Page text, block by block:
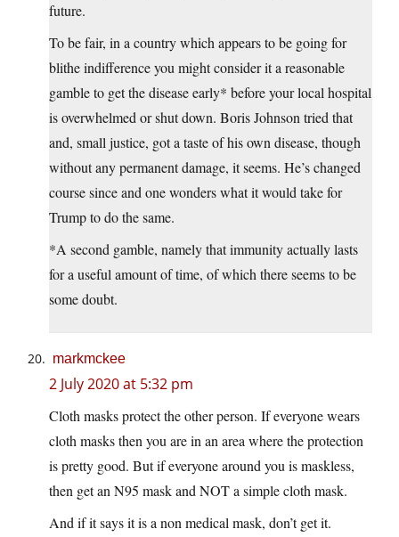
future.
To be fair, in a country which appears to be going for
blithe indifference you might consider it a reasonable
gamble to get the disease early* before your local hospital
is overwhelmed or shut down. Boris Johnson tried that
and, small justice, got a taste of his own disease, though
without any permanent damage, it seems. He’s changed
course since and one wonders what it would take for
Trump to do the same.
*A second gamble, namely that immunity actually lasts
for a useful amount of time, of which there seems to be
some doubt.
markmckee
2 July 2020 at 5:32 pm
Cloth masks protect the other person. If everyone wears
cloth masks then you are in an area where the protection
is pretty good. But if everyone around you is maskless,
then get an N95 mask and NOT a simple cloth mask.
And if it says it is a non medical mask, don’t get it.